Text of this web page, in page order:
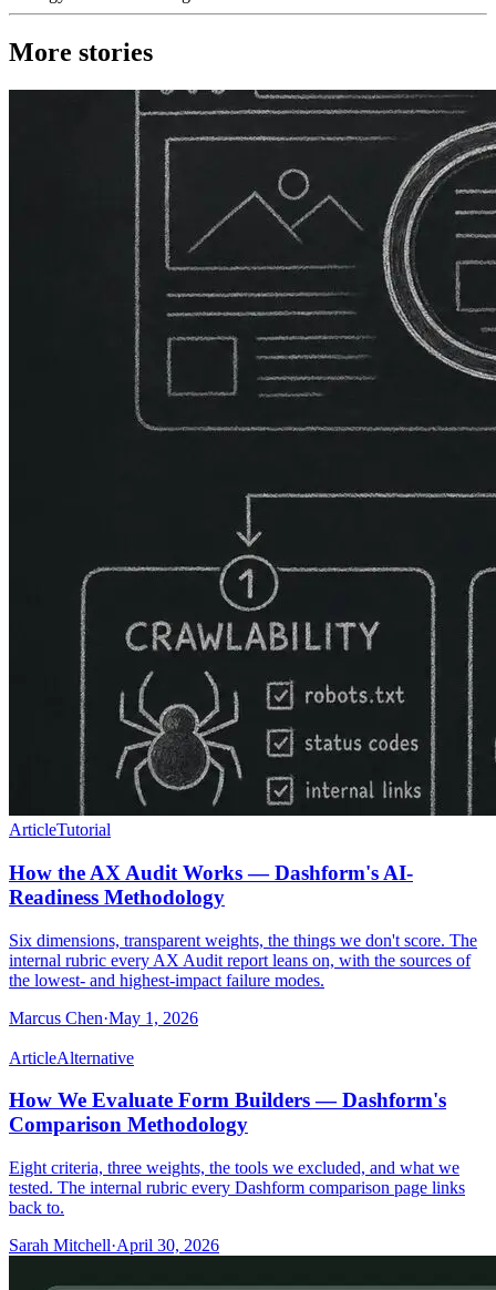
More stories
ArticleTutorial
How the AX Audit Works — Dashform's AI-
Readiness Methodology
Six dimensions, transparent weights, the things we don't score. The
internal rubric every AX Audit report leans on, with the sources of
the lowest- and highest-impact failure modes.
Marcus Chen·May 1, 2026
ArticleAlternative
How We Evaluate Form Builders — Dashform's
Comparison Methodology
Eight criteria, three weights, the tools we excluded, and what we
tested. The internal rubric every Dashform comparison page links
back to.
Sarah Mitchell·April 30, 2026